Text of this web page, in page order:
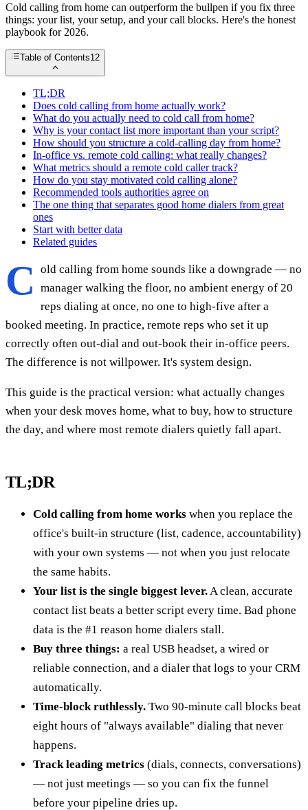
Cold calling from home can outperform the bullpen if you fix three
things: your list, your setup, and your call blocks. Here's the honest
playbook for 2026.
Table of Contents12
TL;DR
Does cold calling from home actually work?
What do you actually need to cold call from home?
Why is your contact list more important than your script?
How should you structure a cold-calling day from home?
In-office vs. remote cold calling: what really changes?
What metrics should a remote cold caller track?
How do you stay motivated cold calling alone?
Recommended tools authorities agree on
The one thing that separates good home dialers from great
ones
Start with better data
Related guides
C
old calling from home sounds like a downgrade — no
manager walking the floor, no ambient energy of 20
reps dialing at once, no one to high-five after a
booked meeting. In practice, remote reps who set it up
correctly often out-dial and out-book their in-office peers.
The difference is not willpower. It's system design.
This guide is the practical version: what actually changes
when your desk moves home, what to buy, how to structure
the day, and where most remote dialers quietly fall apart.
TL;DR
Cold calling from home works when you replace the
office's built-in structure (list, cadence, accountability)
with your own systems — not when you just relocate
the same habits.
Your list is the single biggest lever. A clean, accurate
contact list beats a better script every time. Bad phone
data is the #1 reason home dialers stall.
Buy three things: a real USB headset, a wired or
reliable connection, and a dialer that logs to your CRM
automatically.
Time-block ruthlessly. Two 90-minute call blocks beat
eight hours of "always available" dialing that never
happens.
Track leading metrics (dials, connects, conversations)
— not just meetings — so you can fix the funnel
before your pipeline dries up.